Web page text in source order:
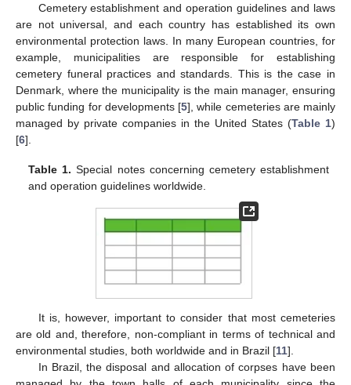
Cemetery establishment and operation guidelines and laws
are not universal, and each country has established its own
environmental protection laws. In many European countries, for
example, municipalities are responsible for establishing
cemetery funeral practices and standards. This is the case in
Denmark, where the municipality is the main manager, ensuring
public funding for developments [5], while cemeteries are mainly
managed by private companies in the United States (Table 1)
[6].
Table 1. Special notes concerning cemetery establishment
and operation guidelines worldwide.
It is, however, important to consider that most cemeteries
are old and, therefore, non-compliant in terms of technical and
environmental studies, both worldwide and in Brazil [11].
In Brazil, the disposal and allocation of corpses have been